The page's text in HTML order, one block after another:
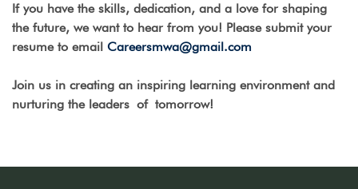
If you have the skills, dedication, and a love for shaping
the future, we want to hear from you! Please submit your
resume to email Careersmwa@gmail.com
Join us in creating an inspiring learning environment and
nurturing the leaders of tomorrow!